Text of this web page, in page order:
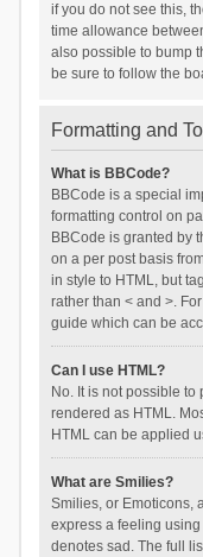
if you do not see this,
time allowance
also possible to bump
be sure to follow the
Formatting and
What is BBCode?
BBCode is a special
formatting control on
BBCode is granted by
on a per post basis
in style to HTML, but
rather than < and >.
guide which can be
Can I use HTML?
No. It is not possible
rendered as HTML.
HTML can be applied
What are Smilies?
Smilies, or Emoticons,
express a feeling
denotes sad. The full